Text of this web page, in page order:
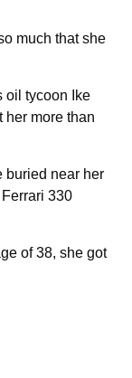
much that she
oil tycoon Ike
her more than
buried near her
330
of 38, she got